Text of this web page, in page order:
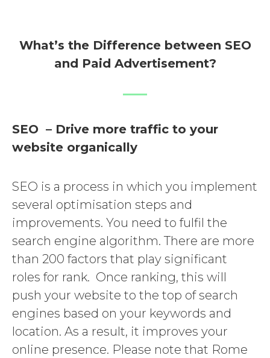
What’s the Difference between SEO
and Paid Advertisement?
SEO – Drive more traffic to your
website organically
SEO is a process in which you implement
several optimisation steps and
improvements. You need to fulfil the
search engine algorithm. There are more
than 200 factors that play significant
roles for rank. Once ranking, this will
push your website to the top of search
engines based on your keywords and
location. As a result, it improves your
online presence. Please note that Rome